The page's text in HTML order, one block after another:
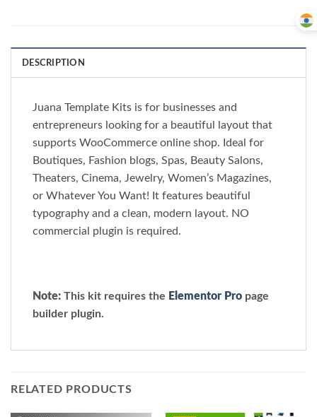
DESCRIPTION
Juana Template Kits is for businesses and
entrepreneurs looking for a beautiful layout that
supports WooCommerce online shop. Ideal for
Boutiques, Fashion blogs, Spas, Beauty Salons,
Theaters, Cinema, Jewelry, Women’s Magazines,
or Whatever You Want! It features beautiful
typography and a clean, modern layout. NO
commercial plugin is required.
Note: This kit requires the Elementor Pro page
builder plugin.
RELATED PRODUCTS